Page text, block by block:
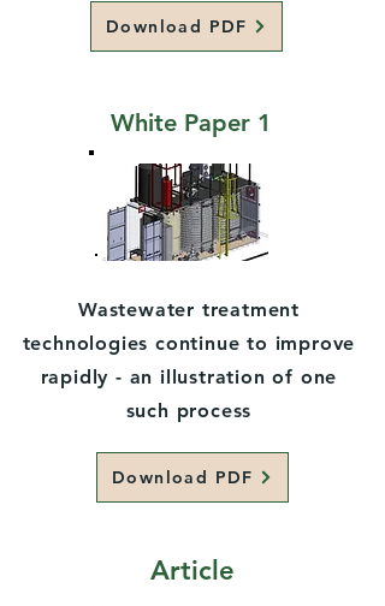
Download PDF
White Paper 1
Wastewater treatment
technologies continue to improve
rapidly - an illustration of one
such process
Download PDF
Article